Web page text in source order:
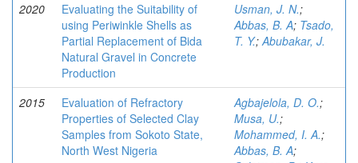
2020
Evaluating the Suitability of
using Periwinkle Shells as
Partial Replacement of Bida
Natural Gravel in Concrete
Production
Usman, J. N.;
Abbas, B. A; Tsado,
T. Y.;Abubakar, J.
2015
Evaluation of Refractory
Properties of Selected Clay
Samples from Sokoto State,
North West Nigeria
Agbajelola, D. O.;
Musa, U.;
Mohammed, I. A.;
Abbas, B. A;